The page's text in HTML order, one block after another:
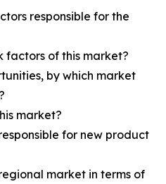
responsible for the
factors of this market?
by which market
market?
for new product
market in terms of